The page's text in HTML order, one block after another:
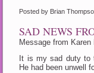
Posted by Brian
SAD NEWS
Message from Karen
It is my sad duty to
He had been unwell